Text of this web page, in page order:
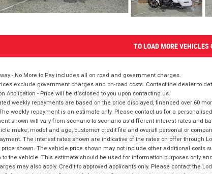
TO LOAD MORE VEHICLES
- No More to Pay includes all on road and government charges.
exclude government charges and on-road costs. Contact the dealer to
Application - Price will be disclosed to you upon contacting us.
weekly repayments are based on the price displayed, financed over 60
weekly repayment is an estimate only. Please contact us for a
shown will vary from scenario to scenario as different interest rates and
make, model and age, customer credit file and overall personal or
The interest rates shown are indicative of the rates on offer through
shown. The vehicle price shown may not include other additional costs
to the vehicle. This estimate should be used for information purposes only
may also apply. Credit to approved applicants only. Please contact the